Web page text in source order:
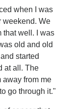
when I was
weekend. We
that well. I was
old and old
started
at all. The
away from me
go through it."